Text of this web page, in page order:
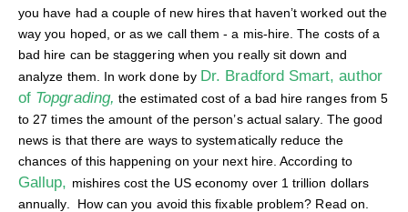
you have had a couple of new hires that haven’t worked out the
way you hoped, or as we call them - a mis-hire. The costs of a
bad hire can be staggering when you really sit down and
analyze them. In work done by Dr. Bradford Smart, author
of Topgrading, the estimated cost of a bad hire ranges from 5
to 27 times the amount of the person’s actual salary. The good
news is that there are ways to systematically reduce the
chances of this happening on your next hire. According to
Gallup, mishires cost the US economy over 1 trillion dollars
annually. How can you avoid this fixable problem? Read on.